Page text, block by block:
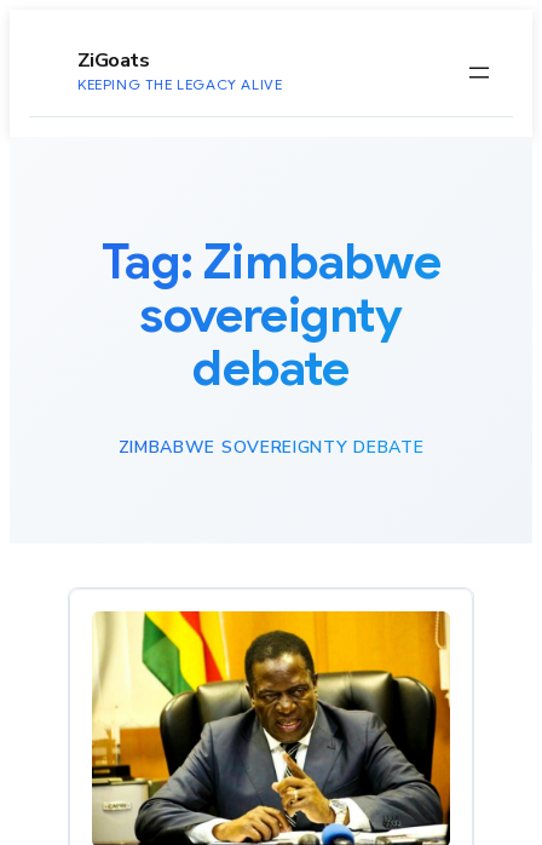
ZiGoats
KEEPING THE LEGACY ALIVE
Tag: Zimbabwe
sovereignty
debate
ZIMBABWE SOVEREIGNTY DEBATE